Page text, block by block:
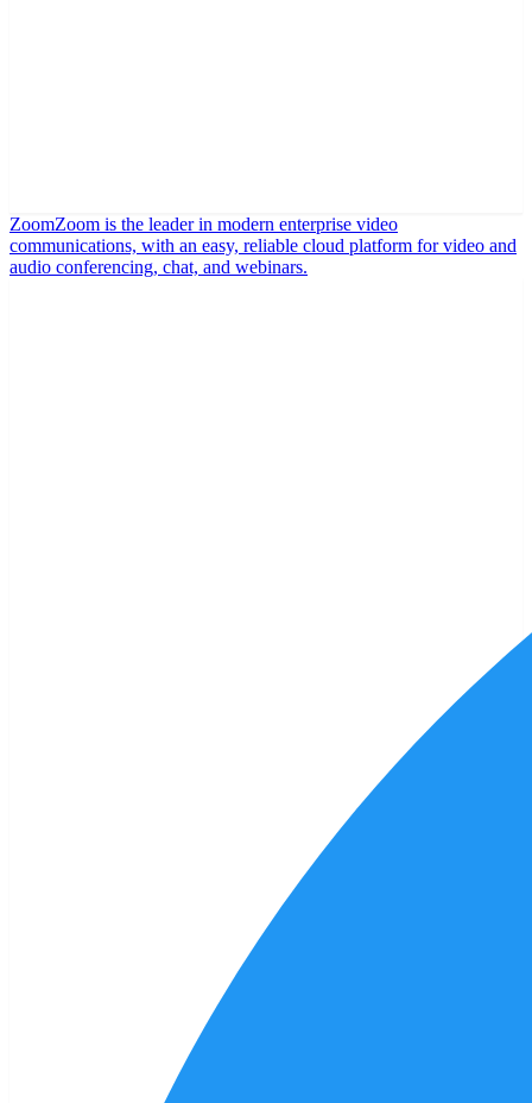
ZoomZoom is the leader in modern enterprise video
communications, with an easy, reliable cloud platform for video and
audio conferencing, chat, and webinars.